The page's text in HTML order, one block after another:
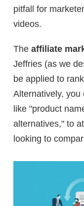
pitfall for
videos.
The affiliate
Jeffries (as we
be applied to
Alternatively, you
like "product
alternatives," to
looking to